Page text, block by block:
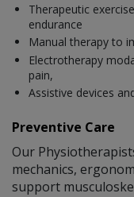
Therapeutic
endurance
Manual therapy to
Electrotherapy
pain,
Assistive devices
Preventive Care
Our
mechanics,
support